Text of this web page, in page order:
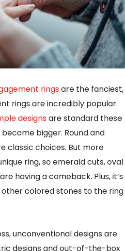
ringsare the fanciest,
rings are incredibly popular.
designsare standard these
bigger. Round and
classic choices. But more
ring, so emerald cuts, oval
having a comeback. Plus, it’s
colored stones to the ring
unconventional designs are
designs and out-of-the-box